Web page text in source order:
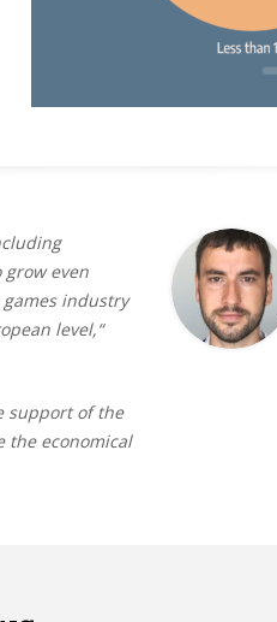
even
industry
level,“
support of the
the economical